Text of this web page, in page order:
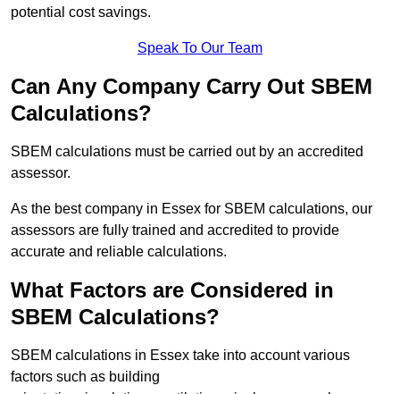
potential cost savings.
Speak To Our Team
Can Any Company Carry Out SBEM
Calculations?
SBEM calculations must be carried out by an accredited
assessor.
As the best company in Essex for SBEM calculations, our
assessors are fully trained and accredited to provide
accurate and reliable calculations.
What Factors are Considered in
SBEM Calculations?
SBEM calculations in Essex take into account various
factors such as building